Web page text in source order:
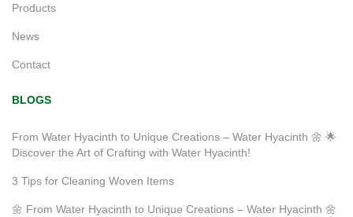
Products
News
Contact
BLOGS
From Water Hyacinth to Unique Creations – Water Hyacinth 🌼 🌟
Discover the Art of Crafting with Water Hyacinth!
3 Tips for Cleaning Woven Items
🌼 From Water Hyacinth to Unique Creations – Water Hyacinth 🌼